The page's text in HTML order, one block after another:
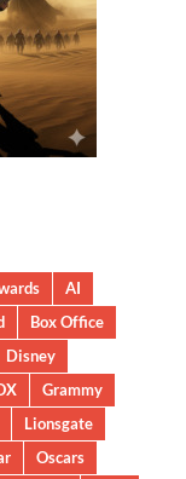
AI
Box Office
Disney
Grammy
Lionsgate
Oscars